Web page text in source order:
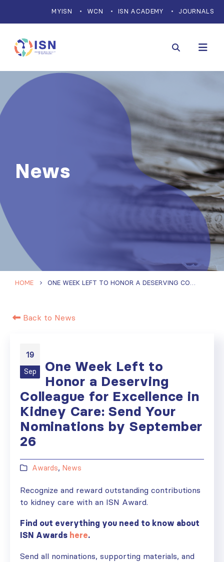
MYISN WCN ISN ACADEMY JOURNALS
News
HOME ONE WEEK LEFT TO HONOR A DESERVING COLLEAGUE FOR EXCELLENCE IN KIDNEY CARE: SEND YOUR NOMINATIONS BY SEPTEMBER 26
Back to News
19
Sep
One Week Left to
Honor a Deserving
Colleague for Excellence in
Kidney Care: Send Your
Nominations by September
26
Awards, News
Recognize and reward outstanding contributions
to kidney care with an ISN Award.
Find out everything you need to know about
ISN Awards here.
Send all nominations, supporting materials, and